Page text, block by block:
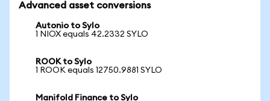
Advanced asset conversions
Autonio to Sylo
1 NIOX equals 42.2332 SYLO
ROOK to Sylo
1 ROOK equals 12750.9881 SYLO
Manifold Finance to Sylo